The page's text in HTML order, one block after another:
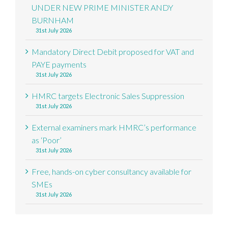
UNDER NEW PRIME MINISTER ANDY
BURNHAM
31st July 2026
Mandatory Direct Debit proposed for VAT and
PAYE payments
31st July 2026
HMRC targets Electronic Sales Suppression
31st July 2026
External examiners mark HMRC’s performance
as ‘Poor’
31st July 2026
Free, hands-on cyber consultancy available for
SMEs
31st July 2026